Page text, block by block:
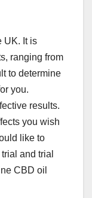
UK. It is
ranging from
to determine
you.
results.
you wish
like to
and trial
CBD oil